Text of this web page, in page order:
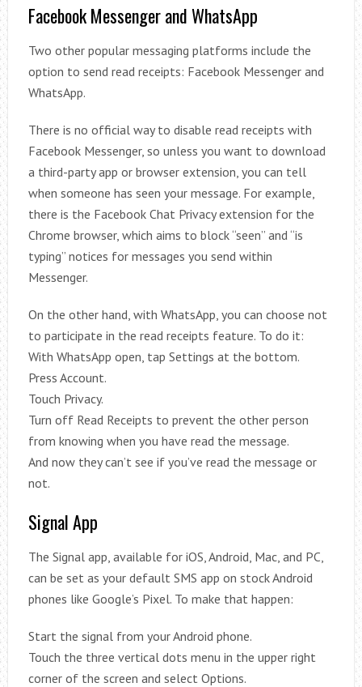
Facebook Messenger and WhatsApp
Two other popular messaging platforms include the
option to send read receipts: Facebook Messenger and
WhatsApp.
There is no official way to disable read receipts with
Facebook Messenger, so unless you want to download
a third-party app or browser extension, you can tell
when someone has seen your message. For example,
there is the Facebook Chat Privacy extension for the
Chrome browser, which aims to block “seen” and “is
typing” notices for messages you send within
Messenger.
On the other hand, with WhatsApp, you can choose not
to participate in the read receipts feature. To do it:
With WhatsApp open, tap Settings at the bottom.
Press Account.
Touch Privacy.
Turn off Read Receipts to prevent the other person
from knowing when you have read the message.
And now they can’t see if you’ve read the message or
not.
Signal App
The Signal app, available for iOS, Android, Mac, and PC,
can be set as your default SMS app on stock Android
phones like Google’s Pixel. To make that happen:
Start the signal from your Android phone.
Touch the three vertical dots menu in the upper right
corner of the screen and select Options.